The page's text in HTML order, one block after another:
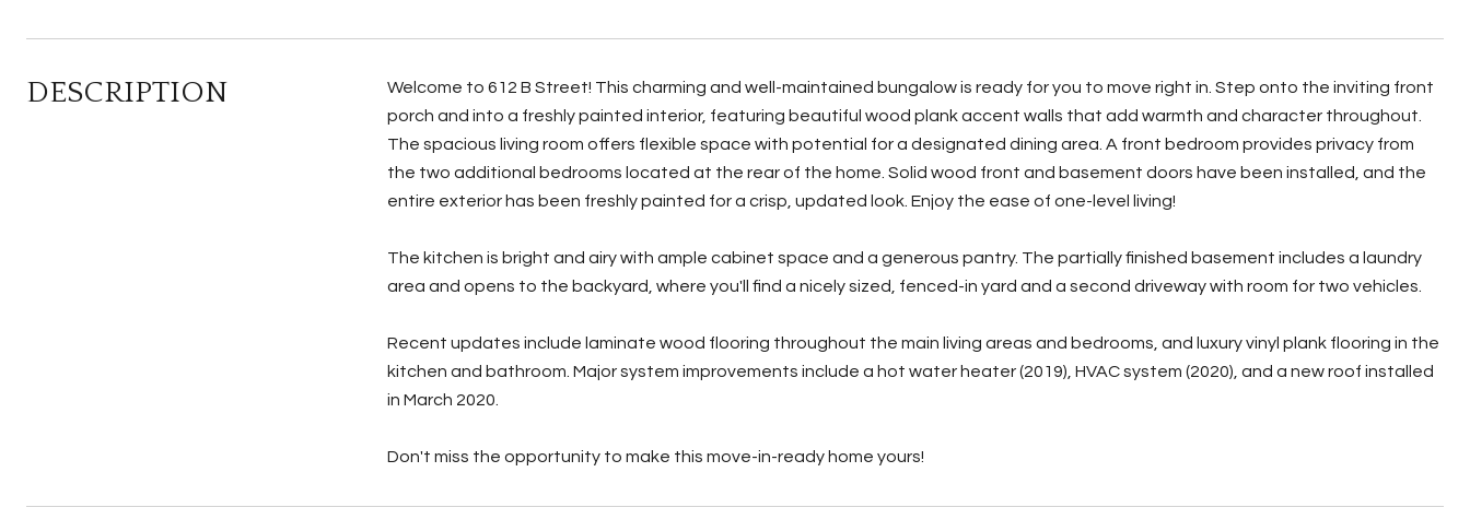
DESCRIPTION
Welcome to 612 B Street! This charming and well-maintained bungalow is ready for you to move right in. Step onto the inviting front
porch and into a freshly painted interior, featuring beautiful wood plank accent walls that add warmth and character throughout.
The spacious living room offers flexible space with potential for a designated dining area. A front bedroom provides privacy from
the two additional bedrooms located at the rear of the home. Solid wood front and basement doors have been installed, and the
entire exterior has been freshly painted for a crisp, updated look. Enjoy the ease of one-level living!
The kitchen is bright and airy with ample cabinet space and a generous pantry. The partially finished basement includes a laundry
area and opens to the backyard, where you'll find a nicely sized, fenced-in yard and a second driveway with room for two vehicles.
Recent updates include laminate wood flooring throughout the main living areas and bedrooms, and luxury vinyl plank flooring in the
kitchen and bathroom. Major system improvements include a hot water heater (2019), HVAC system (2020), and a new roof installed
in March 2020.
Don't miss the opportunity to make this move-in-ready home yours!